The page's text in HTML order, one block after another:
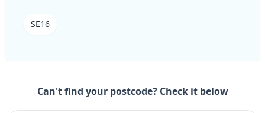
SE16
Can't find your postcode? Check it below